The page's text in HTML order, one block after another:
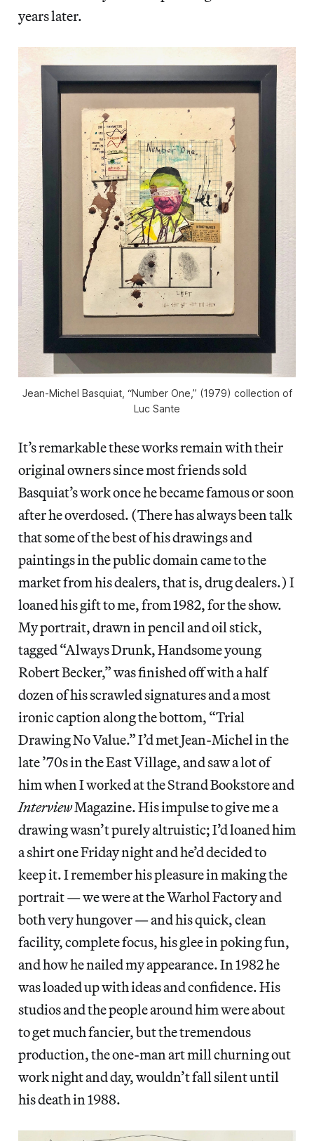
years later.
Jean-Michel Basquiat, “Number One,” (1979) collection of
Luc Sante
It’s remarkable these works remain with their
original owners since most friends sold
Basquiat’s work once he became famous or soon
after he overdosed. (There has always been talk
that some of the best of his drawings and
paintings in the public domain came to the
market from his dealers, that is, drug dealers.) I
loaned his gift to me, from 1982, for the show.
My portrait, drawn in pencil and oil stick,
tagged “Always Drunk, Handsome young
Robert Becker,” was finished off with a half
dozen of his scrawled signatures and a most
ironic caption along the bottom, “Trial
Drawing No Value.” I’d met Jean-Michel in the
late ’70s in the East Village, and saw a lot of
him when I worked at the Strand Bookstore and
InterviewMagazine. His impulse to give me a
drawing wasn’t purely altruistic; I’d loaned him
a shirt one Friday night and he’d decided to
keep it. I remember his pleasure in making the
portrait — we were at the Warhol Factory and
both very hungover — and his quick, clean
facility, complete focus, his glee in poking fun,
and how he nailed my appearance. In 1982 he
was loaded up with ideas and confidence. His
studios and the people around him were about
to get much fancier, but the tremendous
production, the one-man art mill churning out
work night and day, wouldn’t fall silent until
his death in 1988.